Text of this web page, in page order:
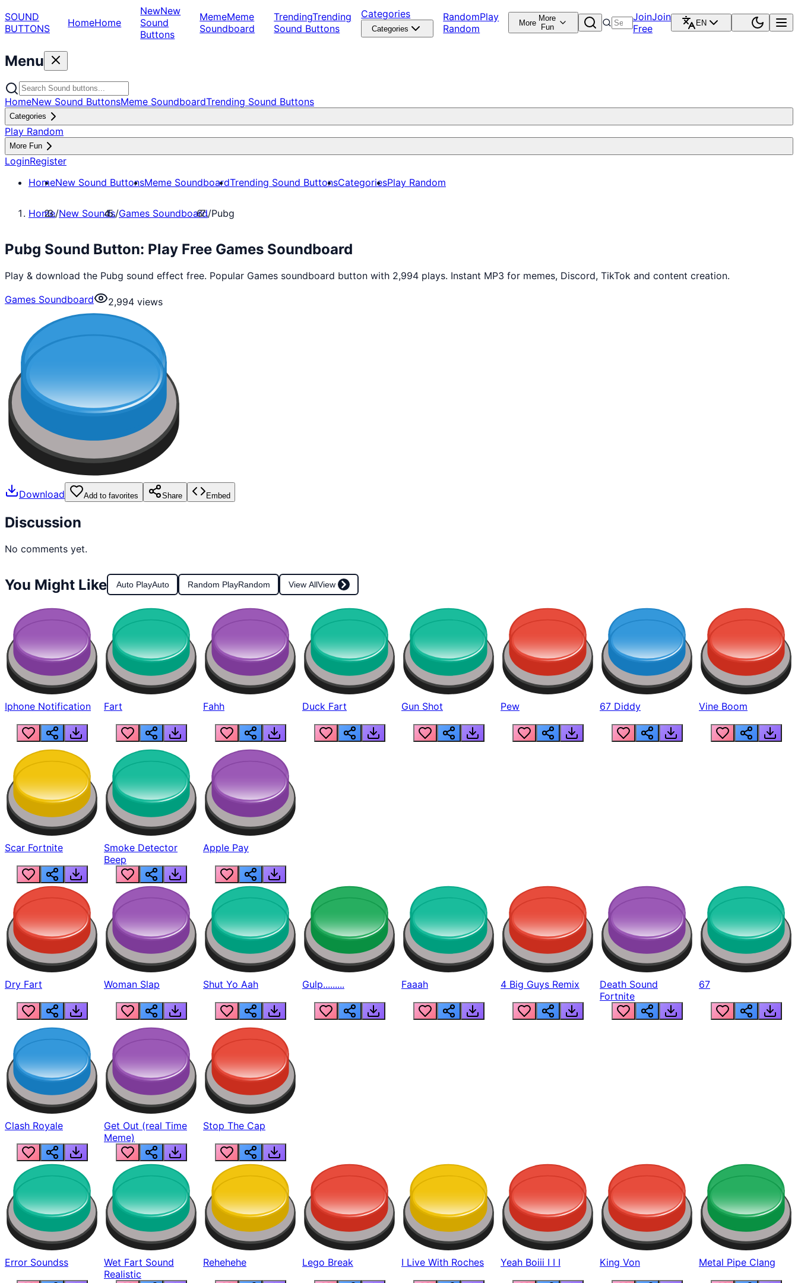
SOUND
BUTTONS
HomeHome
NewNew
Sound
Buttons
MemeMeme
Soundboard
TrendingTrending
Sound Buttons
Categories
Categories
RandomPlay
Random
More More
Fun
JoinJoin
Free
EN
Menu
HomeNew Sound ButtonsMeme SoundboardTrending Sound Buttons
Categories
Play Random
More Fun
LoginRegister
HomeNew Sound ButtonsMeme SoundboardTrending Sound ButtonsCategoriesPlay Random
Home/New Sounds/Games Soundboard/Pubg
Pubg Sound Button: Play Free Games Soundboard
Play & download the Pubg sound effect free. Popular Games soundboard button with 2,994 plays. Instant MP3 for memes, Discord, TikTok and content creation.
Games Soundboard
2,994 views
Download Add to favorites Share Embed
Discussion
No comments yet.
You Might Like Auto PlayAuto Random PlayRandom View AllView
Iphone Notification Fart Fahh Duck Fart Gun Shot Pew 67 Diddy Vine Boom
Scar Fortnite
Smoke Detector
Beep
Apple Pay
Dry Fart Woman Slap Shut Yo Aah Gulp......... Faaah 4 Big Guys Remix
Death Sound
Fortnite
67
Clash Royale
Get Out (real Time
Meme)
Stop The Cap
Error Soundss
Wet Fart Sound
Realistic
Rehehehe Lego Break I Live With Roches Yeah Boiii I I I King Von Metal Pipe Clang